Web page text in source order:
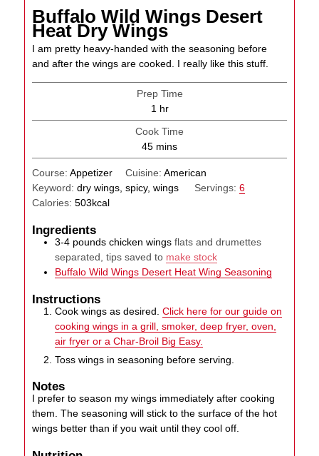
Buffalo Wild Wings Desert
Heat Dry Wings
I am pretty heavy-handed with the seasoning before
and after the wings are cooked. I really like this stuff.
Prep Time
1 hour
hr
Cook Time
45minutes
mins
Course:Appetizer Cuisine: American
Keyword:dry wings, spicy, wings Servings: 6
Calories:503kcal
Ingredients
3-4 pounds chicken wings flats and drumettes
separated, tips saved to make stock
Buffalo Wild Wings Desert Heat Wing Seasoning
Instructions
Cook wings as desired.Click here for our guide on
cooking wings in a grill, smoker, deep fryer, oven,
air fryer or a Char-Broil Big Easy.
Toss wings in seasoning before serving.
Notes
I prefer to season my wings immediately after cooking
them. The seasoning will stick to the surface of the hot
wings better than if you wait until they cool off.